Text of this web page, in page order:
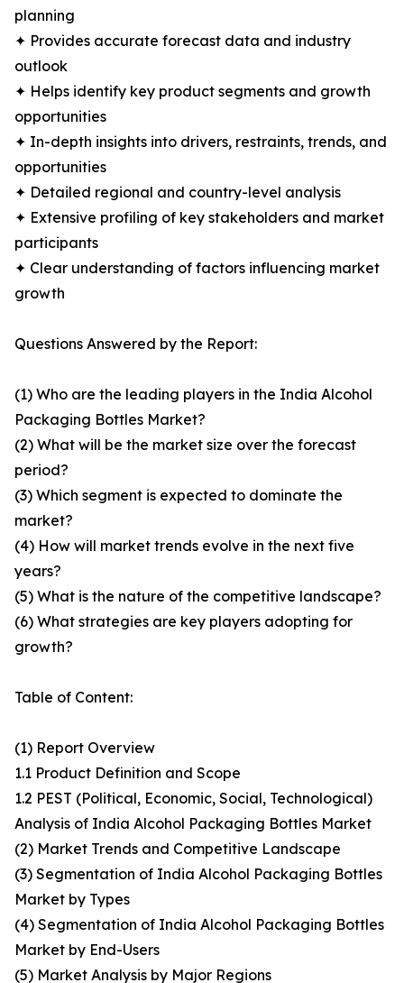
planning
✦ Provides accurate forecast data and industry
outlook
✦ Helps identify key product segments and growth
opportunities
✦ In-depth insights into drivers, restraints, trends, and
opportunities
✦ Detailed regional and country-level analysis
✦ Extensive profiling of key stakeholders and market
participants
✦ Clear understanding of factors influencing market
growth
Questions Answered by the Report:
(1) Who are the leading players in the India Alcohol
Packaging Bottles Market?
(2) What will be the market size over the forecast
period?
(3) Which segment is expected to dominate the
market?
(4) How will market trends evolve in the next five
years?
(5) What is the nature of the competitive landscape?
(6) What strategies are key players adopting for
growth?
Table of Content:
(1) Report Overview
1.1 Product Definition and Scope
1.2 PEST (Political, Economic, Social, Technological)
Analysis of India Alcohol Packaging Bottles Market
(2) Market Trends and Competitive Landscape
(3) Segmentation of India Alcohol Packaging Bottles
Market by Types
(4) Segmentation of India Alcohol Packaging Bottles
Market by End-Users
(5) Market Analysis by Major Regions